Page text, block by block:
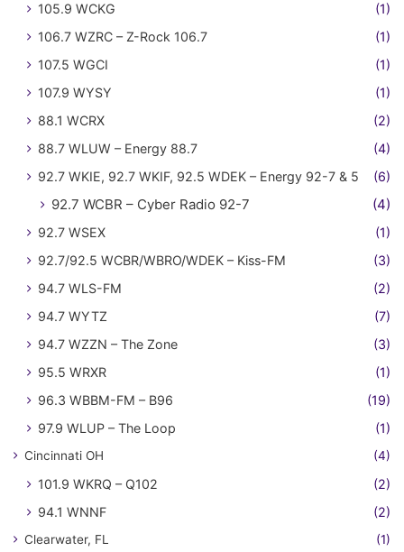
105.9 WCKG
(1)
106.7 WZRC – Z-Rock 106.7
(1)
107.5 WGCI
(1)
107.9 WYSY
(1)
88.1 WCRX
(2)
88.7 WLUW – Energy 88.7
(4)
92.7 WKIE, 92.7 WKIF, 92.5 WDEK – Energy 92-7 & 5
(6)
92.7 WCBR – Cyber Radio 92-7 (4)
92.7 WSEX
(1)
92.7/92.5 WCBR/WBRO/WDEK – Kiss-FM
(3)
94.7 WLS-FM
(2)
94.7 WYTZ
(7)
94.7 WZZN – The Zone
(3)
95.5 WRXR
(1)
96.3 WBBM-FM – B96
(19)
97.9 WLUP – The Loop
(1)
Cincinnati OH (4)
101.9 WKRQ – Q102
(2)
94.1 WNNF
(2)
Clearwater, FL (1)